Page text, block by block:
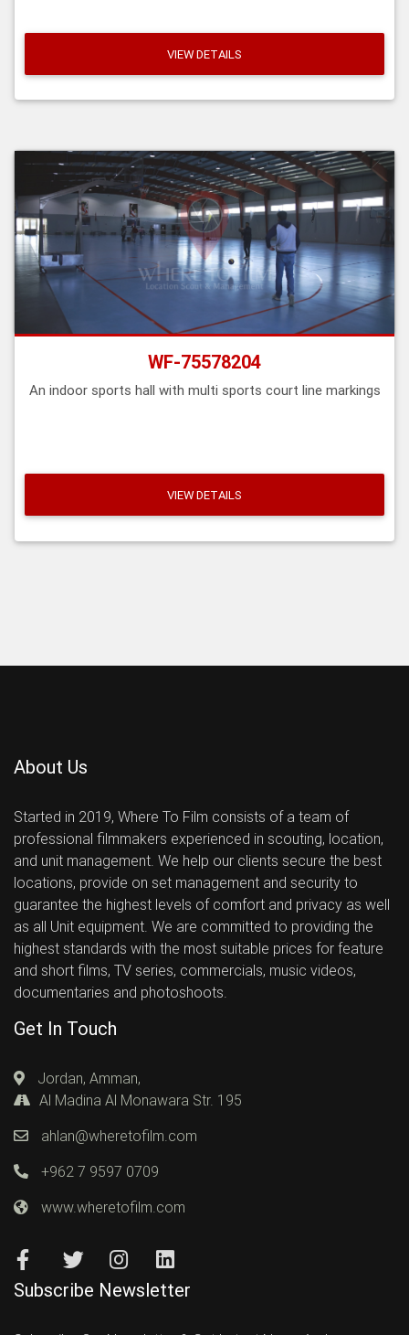
VIEW DETAILS
WF-75578204
An indoor sports hall with multi sports court line markings
VIEW DETAILS
About Us
Started in 2019, Where To Film consists of a team of
professional filmmakers experienced in scouting, location,
and unit management. We help our clients secure the best
locations, provide on set management and security to
guarantee the highest levels of comfort and privacy as well
as all Unit equipment. We are committed to providing the
highest standards with the most suitable prices for feature
and short films, TV series, commercials, music videos,
documentaries and photoshoots.
Get In Touch
Jordan, Amman,
Al Madina Al Monawara Str. 195
ahlan@wheretofilm.com
+962 7 9597 0709
www.wheretofilm.com
Subscribe Newsletter